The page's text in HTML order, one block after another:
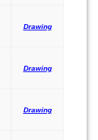
Drawing
Drawing
Drawing